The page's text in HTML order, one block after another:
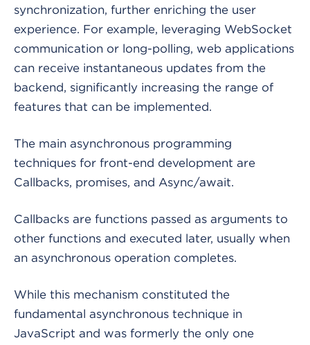
synchronization, further enriching the user
experience. For example, leveraging WebSocket
communication or long-polling, web applications
can receive instantaneous updates from the
backend, significantly increasing the range of
features that can be implemented.
The main asynchronous programming
techniques for front-end development are
Callbacks, promises, and Async/await.
Callbacks are functions passed as arguments to
other functions and executed later, usually when
an asynchronous operation completes.
While this mechanism constituted the
fundamental asynchronous technique in
JavaScript and was formerly the only one